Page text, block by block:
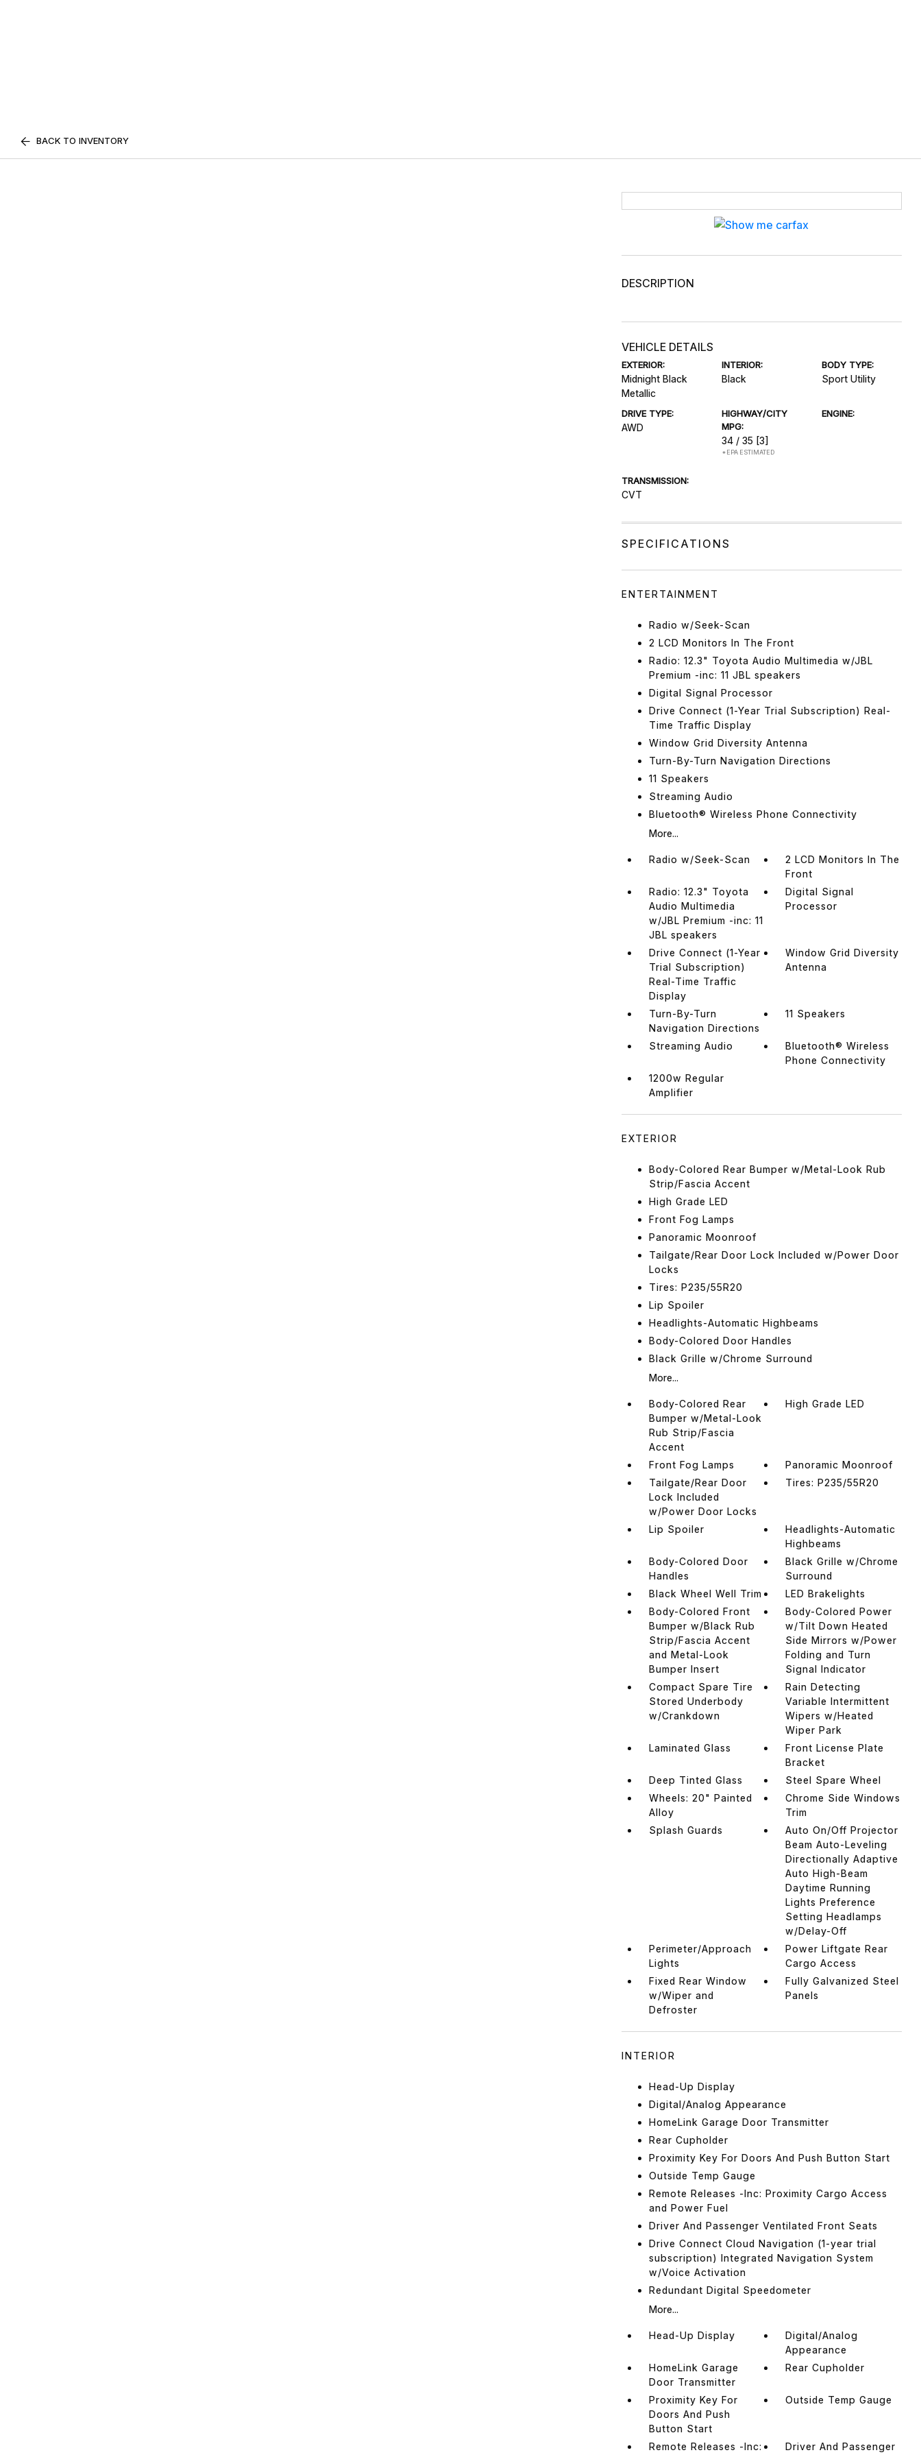
BACK TO INVENTORY
DESCRIPTION
VEHICLE DETAILS
EXTERIOR:
Midnight Black
Metallic
INTERIOR:
Black
BODY TYPE:
Sport Utility
DRIVE TYPE:
AWD
HIGHWAY/CITY
MPG:
34 / 35 [3]
*EPA ESTIMATED
ENGINE:
TRANSMISSION:
CVT
SPECIFICATIONS
ENTERTAINMENT
Radio w/Seek-Scan
2 LCD Monitors In The Front
Radio: 12.3" Toyota Audio Multimedia w/JBL
Premium -inc: 11 JBL speakers
Digital Signal Processor
Drive Connect (1-Year Trial Subscription) Real-
Time Traffic Display
Window Grid Diversity Antenna
Turn-By-Turn Navigation Directions
11 Speakers
Streaming Audio
Bluetooth® Wireless Phone Connectivity
More...
Radio w/Seek-Scan
2 LCD Monitors In The
Front
Radio: 12.3" Toyota
Audio Multimedia
w/JBL Premium -inc: 11
JBL speakers
Digital Signal
Processor
Drive Connect (1-Year
Trial Subscription)
Real-Time Traffic
Display
Window Grid Diversity
Antenna
Turn-By-Turn
Navigation Directions
11 Speakers
Streaming Audio
Bluetooth® Wireless
Phone Connectivity
1200w Regular
Amplifier
EXTERIOR
Body-Colored Rear Bumper w/Metal-Look Rub
Strip/Fascia Accent
High Grade LED
Front Fog Lamps
Panoramic Moonroof
Tailgate/Rear Door Lock Included w/Power Door
Locks
Tires: P235/55R20
Lip Spoiler
Headlights-Automatic Highbeams
Body-Colored Door Handles
Black Grille w/Chrome Surround
More...
Body-Colored Rear
Bumper w/Metal-Look
Rub Strip/Fascia
Accent
High Grade LED
Front Fog Lamps
Panoramic Moonroof
Tailgate/Rear Door
Lock Included
w/Power Door Locks
Tires: P235/55R20
Lip Spoiler
Headlights-Automatic
Highbeams
Body-Colored Door
Handles
Black Grille w/Chrome
Surround
Black Wheel Well Trim
LED Brakelights
Body-Colored Front
Bumper w/Black Rub
Strip/Fascia Accent
and Metal-Look
Bumper Insert
Body-Colored Power
w/Tilt Down Heated
Side Mirrors w/Power
Folding and Turn
Signal Indicator
Compact Spare Tire
Stored Underbody
w/Crankdown
Rain Detecting
Variable Intermittent
Wipers w/Heated
Wiper Park
Laminated Glass
Front License Plate
Bracket
Deep Tinted Glass
Steel Spare Wheel
Wheels: 20" Painted
Alloy
Chrome Side Windows
Trim
Splash Guards
Auto On/Off Projector
Beam Auto-Leveling
Directionally Adaptive
Auto High-Beam
Daytime Running
Lights Preference
Setting Headlamps
w/Delay-Off
Perimeter/Approach
Lights
Power Liftgate Rear
Cargo Access
Fixed Rear Window
w/Wiper and
Defroster
Fully Galvanized Steel
Panels
INTERIOR
Head-Up Display
Digital/Analog Appearance
HomeLink Garage Door Transmitter
Rear Cupholder
Proximity Key For Doors And Push Button Start
Outside Temp Gauge
Remote Releases -Inc: Proximity Cargo Access
and Power Fuel
Driver And Passenger Ventilated Front Seats
Drive Connect Cloud Navigation (1-year trial
subscription) Integrated Navigation System
w/Voice Activation
Redundant Digital Speedometer
More...
Head-Up Display
Digital/Analog
Appearance
HomeLink Garage
Door Transmitter
Rear Cupholder
Proximity Key For
Doors And Push
Button Start
Outside Temp Gauge
Remote Releases -Inc:
Driver And Passenger